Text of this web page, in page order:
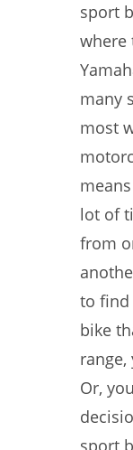
sport
where
many
most
lot of
from
to find
bike
Or,
sport